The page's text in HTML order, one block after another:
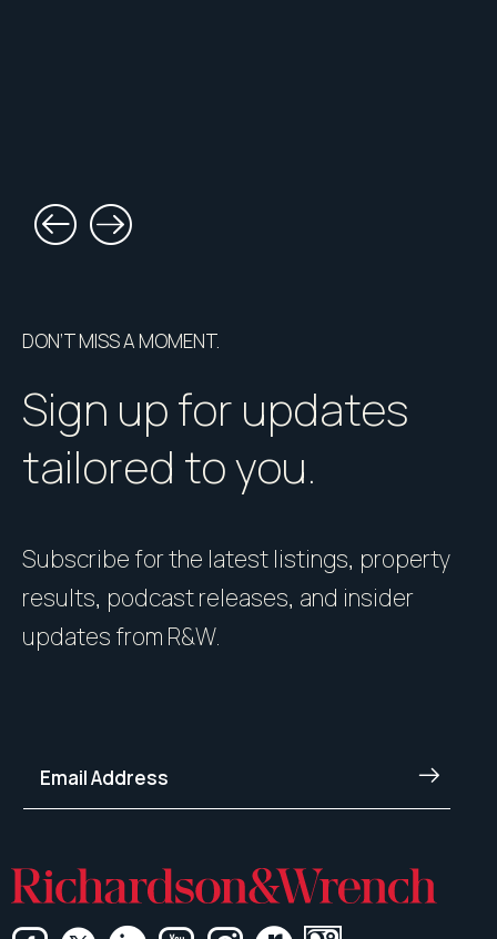
DON’T MISS A MOMENT.
Sign up for updates
tailored to you.
Subscribe for the latest listings, property
results, podcast releases, and insider
updates from R&W.